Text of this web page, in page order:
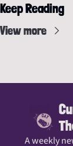
Keep Reading
View more
A weekly